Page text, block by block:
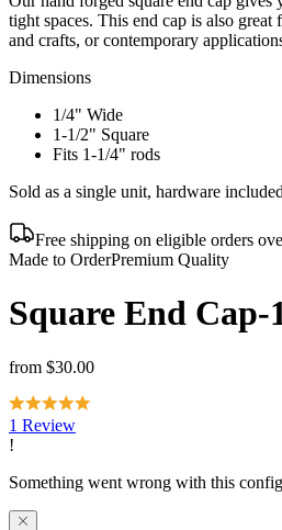
tight spaces. This end cap is also
and crafts, or contemporary
Dimensions
1/4" Wide
1-1/2" Square
Fits 1-1/4" rods
Sold as a single unit, hardware included
Free shipping on eligible orders
Made to OrderPremium Quality
Square End Cap-
from $30.00
1 Review
order.